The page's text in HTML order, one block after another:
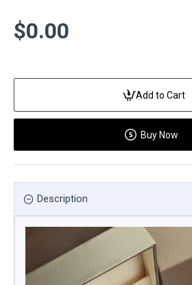
$0.00
Add to Cart
Buy Now
Description